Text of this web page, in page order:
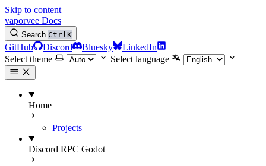
Skip to content
vaporvee Docs
Search CtrlK
GitHub Discord Bluesky
LinkedIn
Select theme
Select language
Home
Projects
Discord RPC Godot